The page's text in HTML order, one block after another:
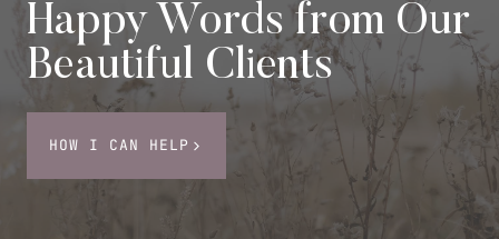
Happy Words from Our
Beautiful Clients
HOW I CAN HELP